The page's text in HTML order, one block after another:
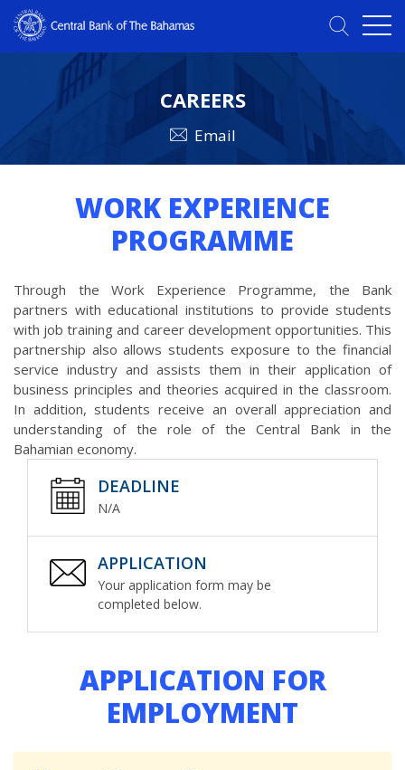
CAREERS
Email
WORK EXPERIENCE
PROGRAMME
Through the Work Experience Programme, the Bank
partners with educational institutions to provide students
with job training and career development opportunities. This
partnership also allows students exposure to the financial
service industry and assists them in their application of
business principles and theories acquired in the classroom.
In addition, students receive an overall appreciation and
understanding of the role of the Central Bank in the
Bahamian economy.
DEADLINE
N/A
APPLICATION
Your application form may be
completed below.
APPLICATION FOR
EMPLOYMENT